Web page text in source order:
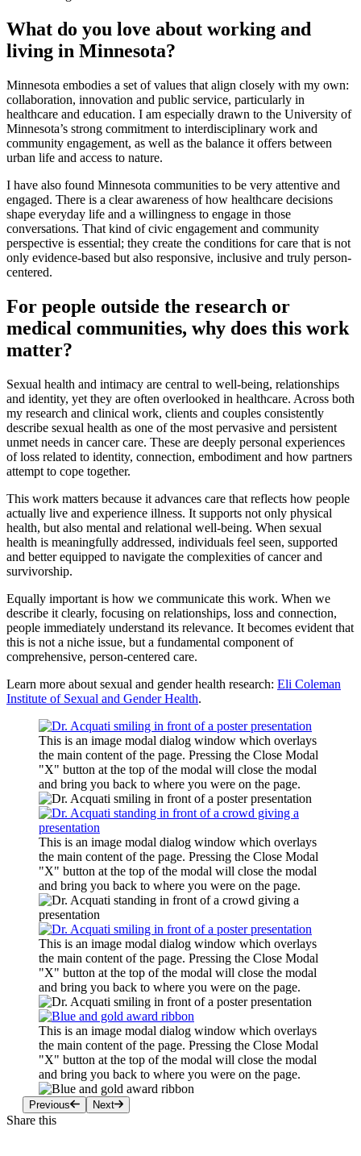
What do you love about working and
living in Minnesota?
Minnesota embodies a set of values that align closely with my own:
collaboration, innovation and public service, particularly in
healthcare and education. I am especially drawn to the University of
Minnesota’s strong commitment to interdisciplinary work and
community engagement, as well as the balance it offers between
urban life and access to nature.
I have also found Minnesota communities to be very attentive and
engaged. There is a clear awareness of how healthcare decisions
shape everyday life and a willingness to engage in those
conversations. That kind of civic engagement and community
perspective is essential; they create the conditions for care that is not
only evidence-based but also responsive, inclusive and truly person-
centered.
For people outside the research or
medical communities, why does this work
matter?
Sexual health and intimacy are central to well-being, relationships
and identity, yet they are often overlooked in healthcare. Across both
my research and clinical work, clients and couples consistently
describe sexual health as one of the most pervasive and persistent
unmet needs in cancer care. These are deeply personal experiences
of loss related to identity, connection, embodiment and how partners
attempt to cope together.
This work matters because it advances care that reflects how people
actually live and experience illness. It supports not only physical
health, but also mental and relational well-being. When sexual
health is meaningfully addressed, individuals feel seen, supported
and better equipped to navigate the complexities of cancer and
survivorship.
Equally important is how we communicate this work. When we
describe it clearly, focusing on relationships, loss and connection,
people immediately understand its relevance. It becomes evident that
this is not a niche issue, but a fundamental component of
comprehensive, person-centered care.
Learn more about sexual and gender health research: Eli Coleman
Institute of Sexual and Gender Health.
This is an image modal dialog window which overlays
the main content of the page. Pressing the Close Modal
"X" button at the top of the modal will close the modal
and bring you back to where you were on the page.
This is an image modal dialog window which overlays
the main content of the page. Pressing the Close Modal
"X" button at the top of the modal will close the modal
and bring you back to where you were on the page.
This is an image modal dialog window which overlays
the main content of the page. Pressing the Close Modal
"X" button at the top of the modal will close the modal
and bring you back to where you were on the page.
This is an image modal dialog window which overlays
the main content of the page. Pressing the Close Modal
"X" button at the top of the modal will close the modal
and bring you back to where you were on the page.
Previous Next
Share this